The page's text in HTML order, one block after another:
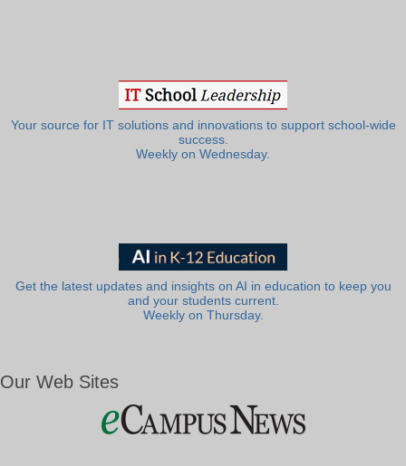
Your source for IT solutions and innovations to support school-wide
success.
Weekly on Wednesday.
Get the latest updates and insights on AI in education to keep you
and your students current.
Weekly on Thursday.
Our Web Sites